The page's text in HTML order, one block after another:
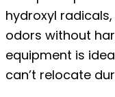
hydroxyl
odors without
equipment is
can’t relocate